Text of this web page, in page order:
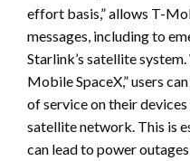
effort basis,” allows T-
messages, including to
Starlink’s satellite
Mobile SpaceX,” users
of service on their
satellite network. This is
can lead to power